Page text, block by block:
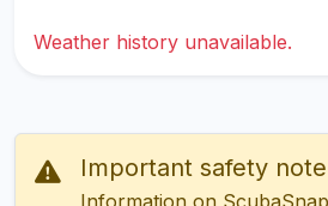
Weather history unavailable.
Important safety note
Information on